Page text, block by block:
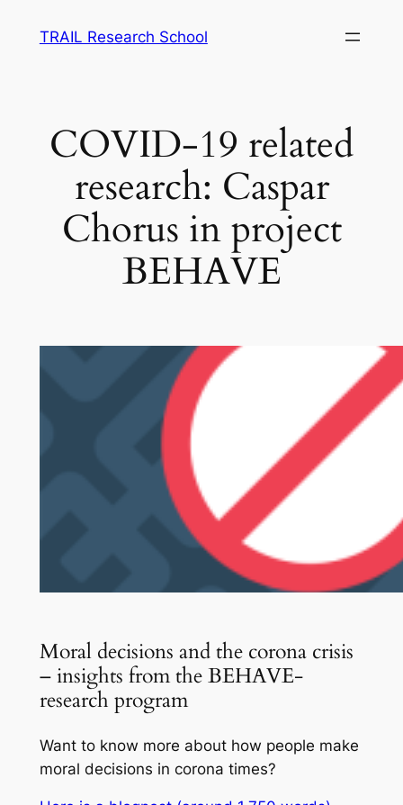
TRAIL Research School
COVID-19 related
research: Caspar
Chorus in project
BEHAVE
Moral decisions and the corona crisis
– insights from the BEHAVE-
research program
Want to know more about how people make
moral decisions in corona times?